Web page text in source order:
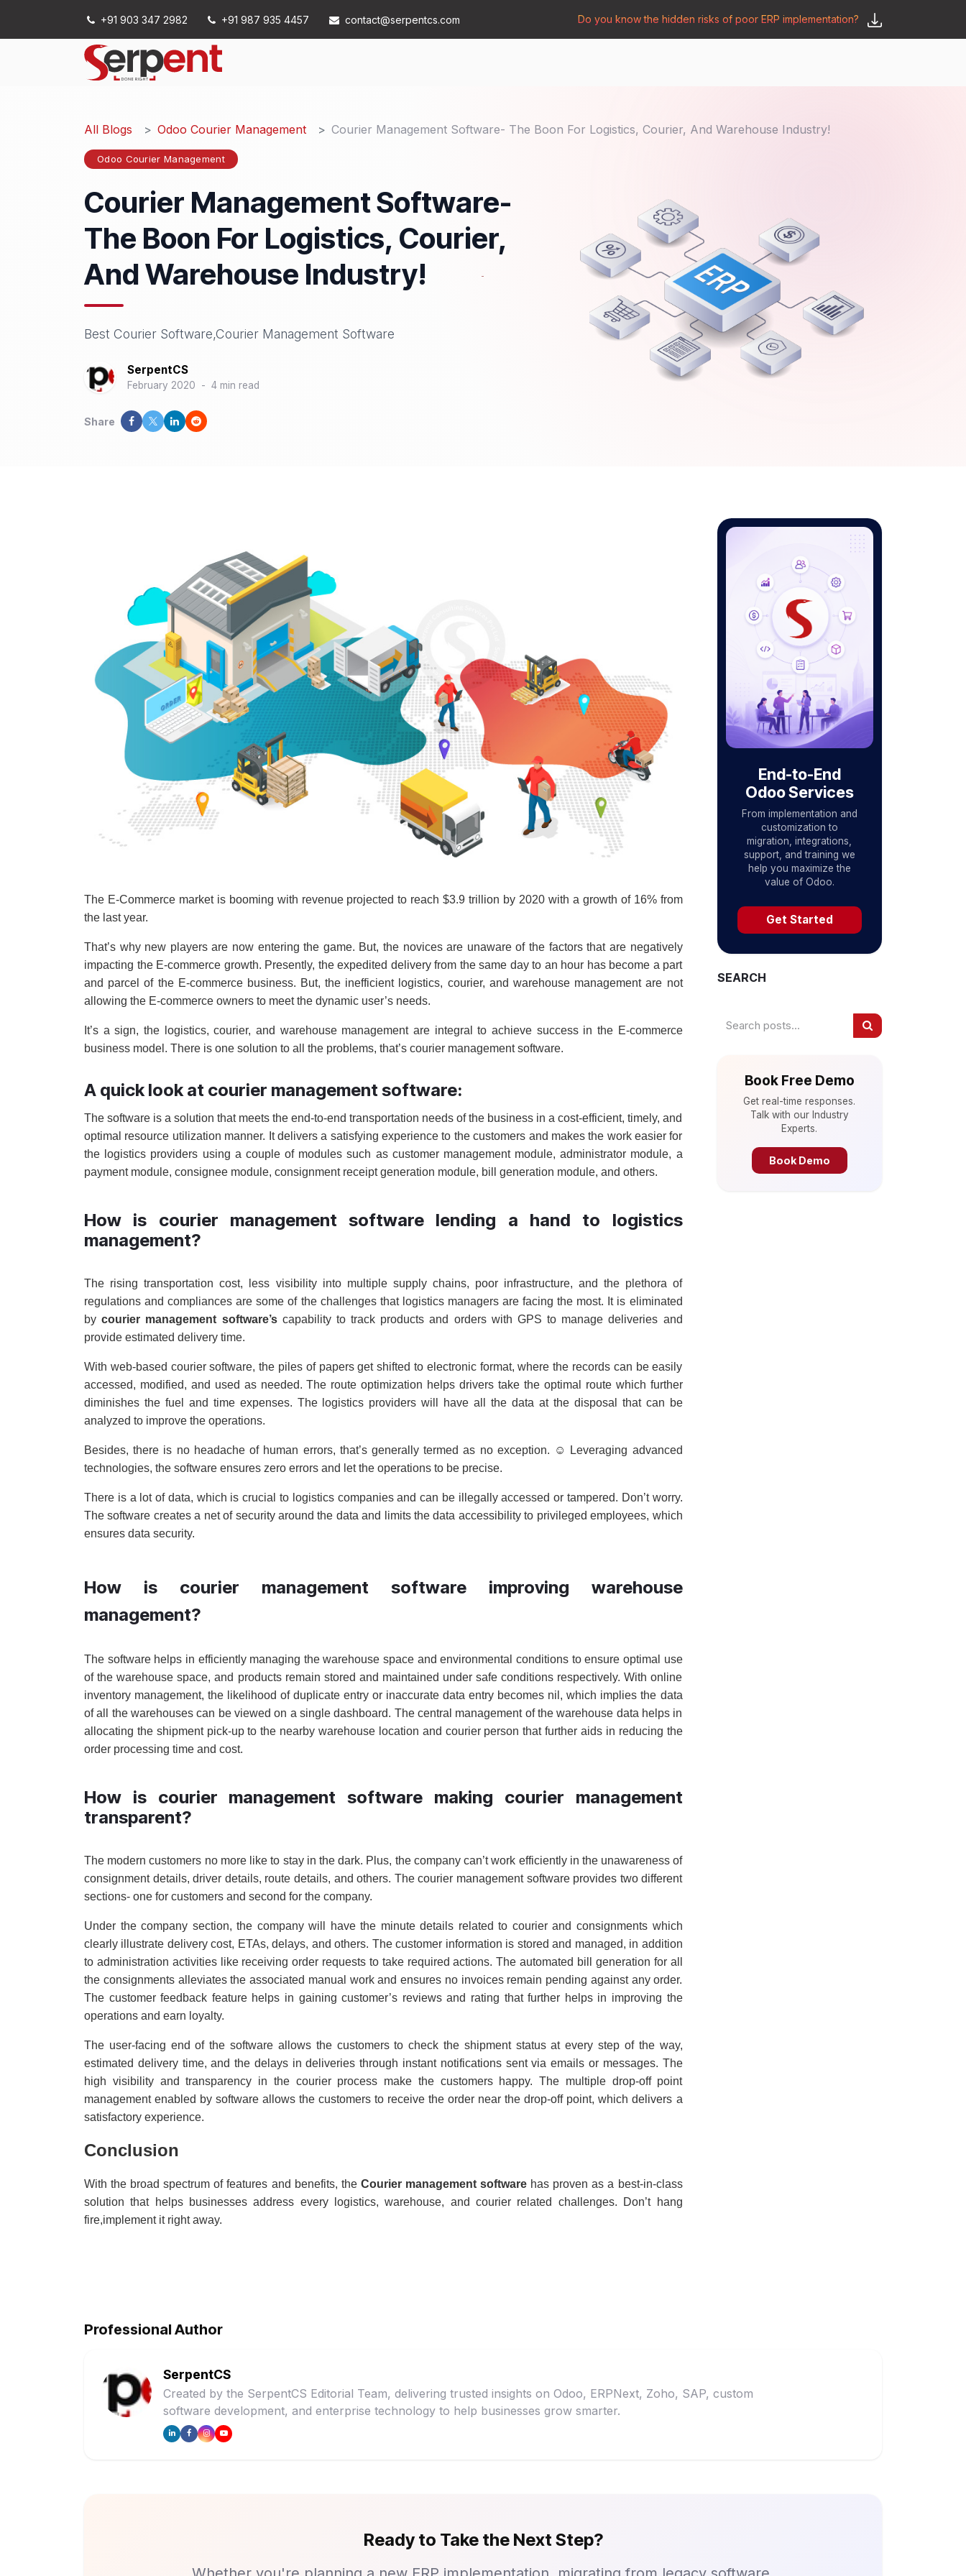
+91 903 347 2982 +91 987 935 4457 contact@serpentcs.com Do you know the hidden risks of poor ERP implementation?
All Blogs Odoo Courier Management Courier Management Software- The Boon For Logistics, Courier, And Warehouse Industry!
Odoo Courier Management
Courier Management Software-
The Boon For Logistics, Courier,
And Warehouse Industry!
Best Courier Software,Courier Management Software
SerpentCS
February 2020 - 4 min read
Share
The E-Commerce market is booming with revenue projected to reach $3.9 trillion by 2020 with a growth of 16% from
the last year.
That’s why new players are now entering the game. But, the novices are unaware of the factors that are negatively
impacting the E-commerce growth. Presently, the expedited delivery from the same day to an hour has become a part
and parcel of the E-commerce business. But, the inefficient logistics, courier, and warehouse management are not
allowing the E-commerce owners to meet the dynamic user’s needs.
It’s a sign, the logistics, courier, and warehouse management are integral to achieve success in the E-commerce
business model. There is one solution to all the problems, that’s courier management software.
A quick look at courier management software:
The software is a solution that meets the end-to-end transportation needs of the business in a cost-efficient, timely, and
optimal resource utilization manner. It delivers a satisfying experience to the customers and makes the work easier for
the logistics providers using a couple of modules such as customer management module, administrator module, a
payment module, consignee module, consignment receipt generation module, bill generation module, and others.
How is courier management software lending a hand to logistics
management?
The rising transportation cost, less visibility into multiple supply chains, poor infrastructure, and the plethora of
regulations and compliances are some of the challenges that logistics managers are facing the most. It is eliminated
bycourier management software’scapability to track products and orders with GPS to manage deliveries and
provide estimated delivery time.
With web-based courier software, the piles of papers get shifted to electronic format, where the records can be easily
accessed, modified, and used as needed. The route optimization helps drivers take the optimal route which further
diminishes the fuel and time expenses. The logistics providers will have all the data at the disposal that can be
analyzed to improve the operations.
Besides, there is no headache of human errors, that’s generally termed as no exception. ☺ Leveraging advanced
technologies, the software ensures zero errors and let the operations to be precise.
There is a lot of data, which is crucial to logistics companies and can be illegally accessed or tampered. Don’t worry.
The software creates a net of security around the data and limits the data accessibility to privileged employees, which
ensures data security.
How is courier management software improving warehouse
management?
The software helps in efficiently managing the warehouse space and environmental conditions to ensure optimal use
of the warehouse space, and products remain stored and maintained under safe conditions respectively. With online
inventory management, the likelihood of duplicate entry or inaccurate data entry becomes nil, which implies the data
of all the warehouses can be viewed on a single dashboard. The central management of the warehouse data helps in
allocating the shipment pick-up to the nearby warehouse location and courier person that further aids in reducing the
order processing time and cost.
How is courier management software making courier management
transparent?
The modern customers no more like to stay in the dark. Plus, the company can’t work efficiently in the unawareness of
consignment details, driver details, route details, and others. The courier management software provides two different
sections- one for customers and second for the company.
Under the company section, the company will have the minute details related to courier and consignments which
clearly illustrate delivery cost, ETAs, delays, and others. The customer information is stored and managed, in addition
to administration activities like receiving order requests to take required actions. The automated bill generation for all
the consignments alleviates the associated manual work and ensures no invoices remain pending against any order.
The customer feedback feature helps in gaining customer’s reviews and rating that further helps in improving the
operations and earn loyalty.
The user-facing end of the software allows the customers to check the shipment status at every step of the way,
estimated delivery time, and the delays in deliveries through instant notifications sent via emails or messages. The
high visibility and transparency in the courier process make the customers happy. The multiple drop-off point
management enabled by software allows the customers to receive the order near the drop-off point, which delivers a
satisfactory experience.
Conclusion
With the broad spectrum of features and benefits, the Courier management software has proven as a best-in-class
solution that helps businesses address every logistics, warehouse, and courier related challenges. Don’t hang
fire,implement it right away.
End-to-End
Odoo Services
From implementation and
customization to
migration, integrations,
support, and training we
help you maximize the
value of Odoo.
Get Started
SEARCH
Book Free Demo
Get real-time responses.
Talk with our Industry
Experts.
Book Demo
Professional Author
SerpentCS
Created by the SerpentCS Editorial Team, delivering trusted insights on Odoo, ERPNext, Zoho, SAP, custom
software development, and enterprise technology to help businesses grow smarter.
Ready to Take the Next Step?